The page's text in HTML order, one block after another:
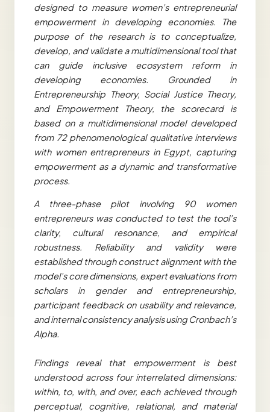
designed to measure women’s entrepreneurial
empowerment in developing economies. The
purpose of the research is to conceptualize,
develop, and validate a multidimensional tool that
can guide inclusive ecosystem reform in
developing economies. Grounded in
Entrepreneurship Theory, Social Justice Theory,
and Empowerment Theory, the scorecard is
based on a multidimensional model developed
from 72 phenomenological qualitative interviews
with women entrepreneurs in Egypt, capturing
empowerment as a dynamic and transformative
process.
A three-phase pilot involving 90 women
entrepreneurs was conducted to test the tool’s
clarity, cultural resonance, and empirical
robustness. Reliability and validity were
established through construct alignment with the
model’s core dimensions, expert evaluations from
scholars in gender and entrepreneurship,
participant feedback on usability and relevance,
and internal consistency analysis using Cronbach’s
Alpha.
Findings reveal that empowerment is best
understood across four interrelated dimensions:
within, to, with, and over, each achieved through
perceptual, cognitive, relational, and material